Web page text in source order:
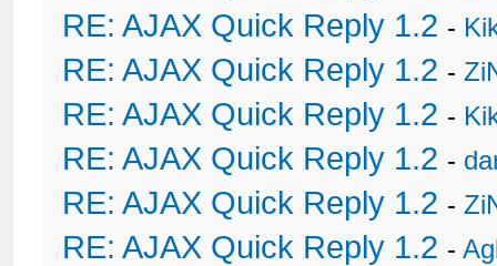
RE: AJAX Quick Reply 1.2 -
RE: AJAX Quick Reply 1.2 -
RE: AJAX Quick Reply 1.2 -
RE: AJAX Quick Reply 1.2 -
RE: AJAX Quick Reply 1.2 -
RE: AJAX Quick Reply 1.2 -